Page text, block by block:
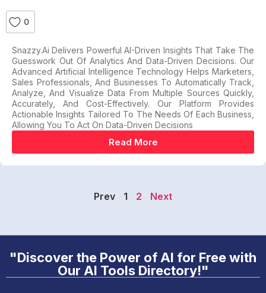
0
Snazzy.ai Delivers Powerful AI-Driven Insights That Take The
Guesswork Out Of Analytics And Data-Driven Decisions. Our
Advanced Artificial Intelligence Technology Helps Marketers,
Sales Professionals, And Businesses To Automatically Track,
Analyze, And Visualize Data From Multiple Sources Quickly,
Accurately, And Cost-Effectively. Our Platform Provides
Actionable Insights Tailored To The Needs Of Each Business,
Allowing You To Act On Data-Driven Decisions
Read More
Prev 1 2 Next
"Discover the Power of AI for Free with
Our AI Tools Directory!"